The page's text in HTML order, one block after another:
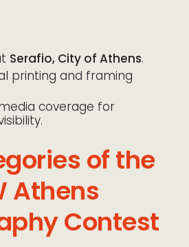
Serafio, City of Athens.
printing and framing
coverage for
of the
Athens
Contest